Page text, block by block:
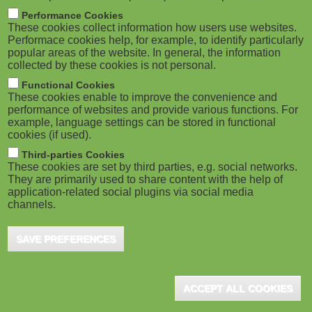
M
o
b
i
l
e
)
m
b
ADVERTISEMENT
Performance Cookies
These cookies collect information how users use websites.
Performace cookies help, for example, to identify particularly
popular areas of the website. In general, the information
collected by these cookies is not personal.
Functional Cookies
These cookies enable to improve the convenience and
performance of websites and provide various functions. For
example, language settings can be stored in functional
cookies (if used).
Third-parties Cookies
These cookies are set by third parties, e.g. social networks.
They are primarily used to share content with the help of
application-related social plugins via social media
channels.
SAVE PREFERENCES
ACCEPT ALL COOKIES